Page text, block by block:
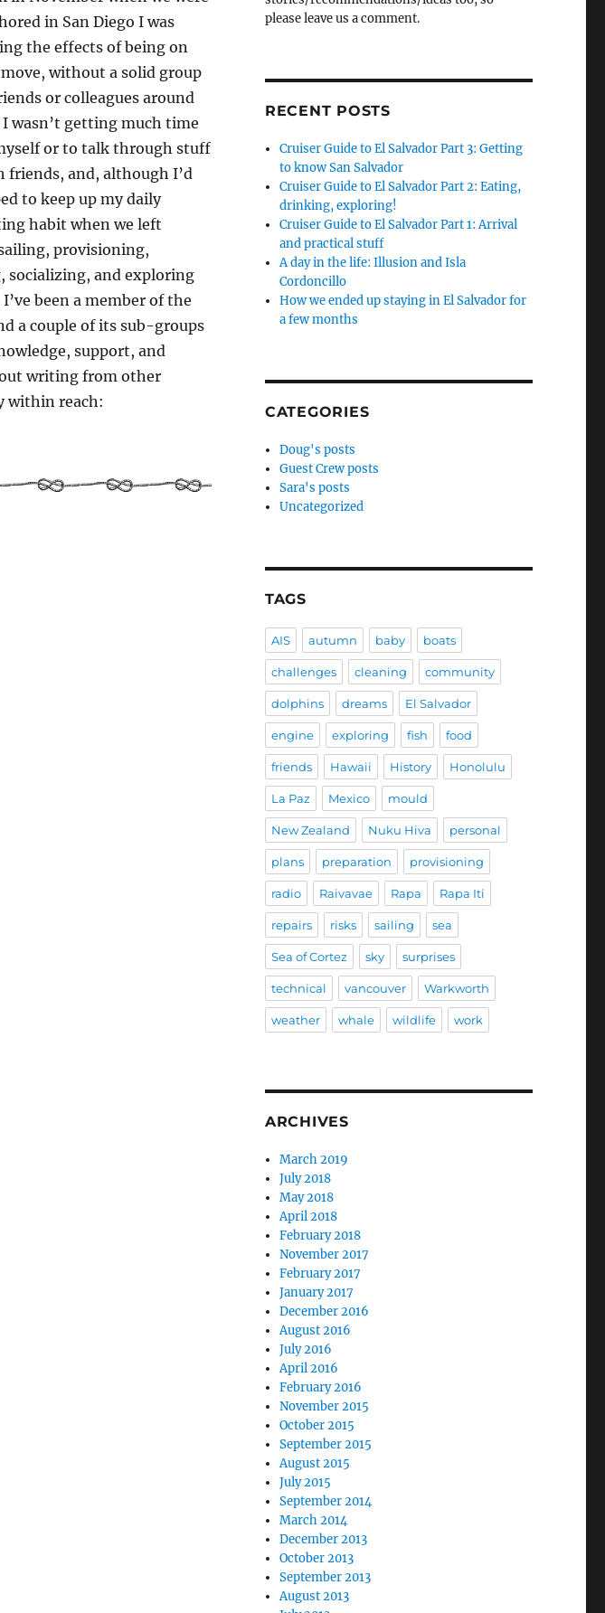
in San Diego I was
the effects of being on
without a solid group
or colleagues around
I wasn’t getting much time
or to talk through stuff
friends, and, although I’d
to keep up my daily
habit when we left
provisioning,
socializing, and exploring
been a member of the
a couple of its sub-groups
support, and
writing from other
within reach:
Who Sail Who Write: our writing group is six months old!”
please leave us a comment.
RECENT POSTS
Cruiser Guide to El Salvador Part 3: Getting
to know San Salvador
Cruiser Guide to El Salvador Part 2: Eating,
drinking, exploring!
Cruiser Guide to El Salvador Part 1: Arrival
and practical stuff
A day in the life: Illusion and Isla
Cordoncillo
How we ended up staying in El Salvador for
a few months
CATEGORIES
Doug's posts
Guest Crew posts
Sara's posts
Uncategorized
TAGS
AIS autumn baby boats
challenges cleaning community
dolphins dreams El Salvador
engine exploring fish food
friends Hawaii History Honolulu
La Paz Mexico mould
New Zealand Nuku Hiva personal
plans preparation provisioning
radio Raivavae Rapa Rapa Iti
repairs risks sailing sea
Sea of Cortez sky surprises
technical vancouver Warkworth
weather whale wildlife work
ARCHIVES
March 2019
July 2018
May 2018
April 2018
February 2018
November 2017
February 2017
January 2017
December 2016
August 2016
July 2016
April 2016
February 2016
November 2015
October 2015
September 2015
August 2015
July 2015
September 2014
March 2014
December 2013
October 2013
September 2013
August 2013